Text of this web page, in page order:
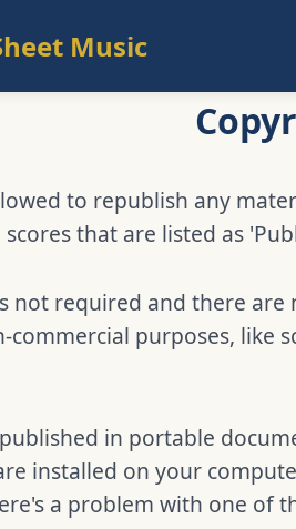
Music
to republish any
that are listed as
not required and there
commercial purposes, like
in portable
installed on your
a problem with one of